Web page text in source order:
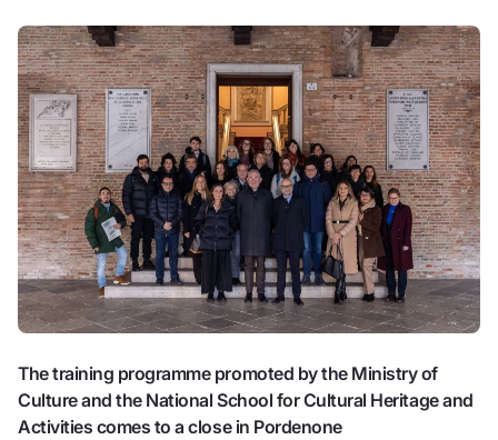
The training programme promoted by the Ministry of
Culture and the National School for Cultural Heritage and
Activities comes to a close in Pordenone